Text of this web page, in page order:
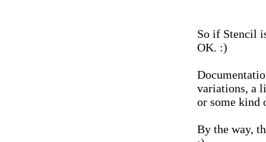
So if Stencil
OK. :)
variations, a
or some kind
By the way,